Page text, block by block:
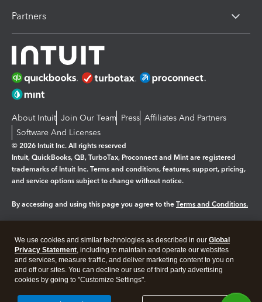
Partners
About Intuit Join Our Team Press Affiliates And Partners
Software And Licenses
© 2026 Intuit Inc. All rights reserved
Intuit, QuickBooks, QB, TurboTax, Proconnect and Mint are registered
trademarks of Intuit Inc. Terms and conditions, features, support, pricing,
and service options subject to change without notice.
By accessing and using this page you agree to the Terms and Conditions.
Legal Privacy Security
We use cookies and similar technologies as described in our Global
Privacy Statement, including to maintain and operate our websites
and services, measure traffic, and deliver marketing content to you on
and off our sites. You can decline our use of third party advertising
cookies by going to "Customize Settings".